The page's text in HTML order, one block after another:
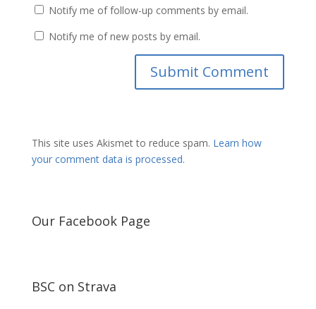
Notify me of follow-up comments by email.
Notify me of new posts by email.
This site uses Akismet to reduce spam. Learn how
your comment data is processed.
Our Facebook Page
BSC on Strava